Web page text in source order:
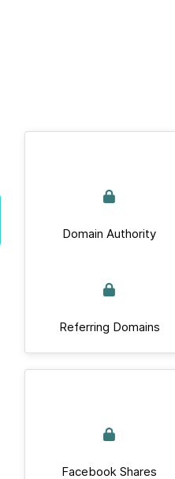
Domain Authority
Referring Domains
Facebook Shares